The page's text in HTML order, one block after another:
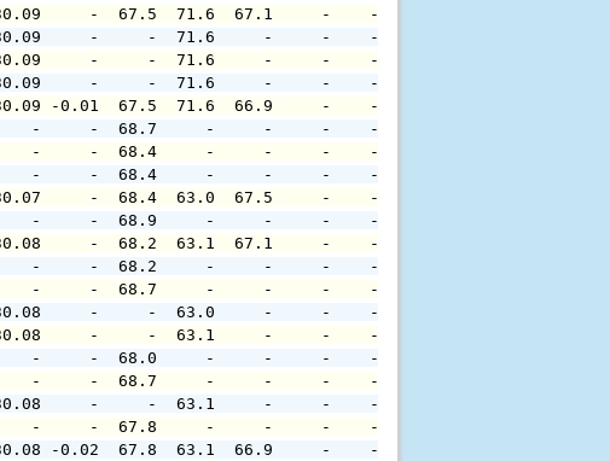
-   -  30.09     -  67.5  71.6  67.1     -    -     -
-   -  30.09     -     -  71.6     -     -    -     -
-   -  30.09     -     -  71.6     -     -    -     -
-   -  30.09     -     -  71.6     -     -    -     -
-   -  30.09 -0.01  67.5  71.6  66.9     -    -
-   -      -     -  68.7     -     -     -    -     -     -
-   -      -     -  68.4     -     -     -    -     -     -
-   -      -     -  68.4     -     -     -    -     -     -
-   -  30.07     -  68.4  63.0  67.5     -    -     -
-   -      -     -  68.9     -     -     -    -     -
-   -  30.08     -  68.2  63.1  67.1     -    -     -
-   -      -     -  68.2     -     -     -    -     -     -
-   -      -     -  68.7     -     -     -    -     -
-   -  30.08     -     -  63.0     -     -    -     -
-   -  30.08     -     -  63.1     -     -    -     -
-   -      -     -  68.0     -     -     -    -     -     -
-   -      -     -  68.7     -     -     -    -     -
-   -  30.08     -     -  63.1     -     -    -     -
-   -      -     -  67.8     -     -     -    -     -     -
-  30.08 -0.02  67.8  63.1  66.9     -    -     -